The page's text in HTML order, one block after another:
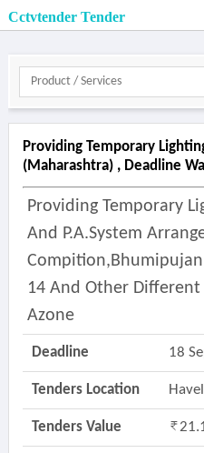
Cctvtender Tender
Providing Temporary
(maharashtra) , Deadline
Providing Temporary
And P.a.system
14 And Other
Azone
Deadline 18
Tenders Location
Tenders Value